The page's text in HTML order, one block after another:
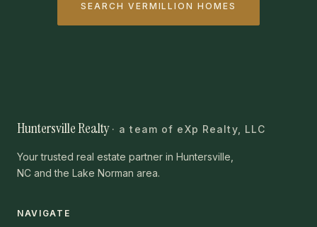
SEARCH VERMILLION HOMES
Huntersville Realty · a team of eXp Realty, LLC
Your trusted real estate partner in Huntersville,
NC and the Lake Norman area.
NAVIGATE